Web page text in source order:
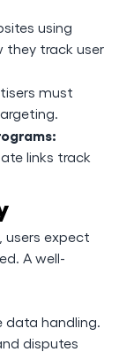
using
they track user
must
links track
users expect
A well-
data handling.
disputes